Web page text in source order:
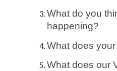
What do you
happening?
What does
What does our